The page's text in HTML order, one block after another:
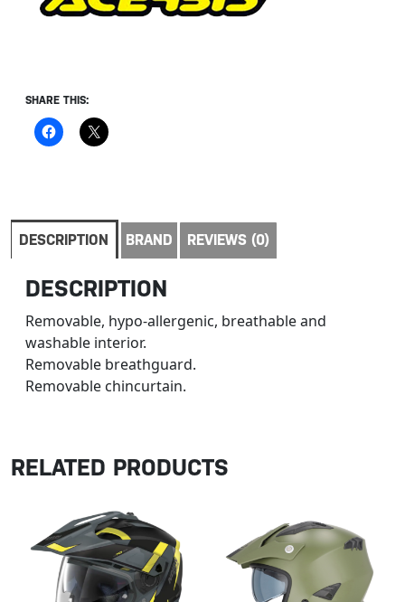
SHARE THIS:
DESCRIPTION BRAND REVIEWS (0)
DESCRIPTION
Removable, hypo-allergenic, breathable and
washable interior.
Removable breathguard.
Removable chincurtain.
RELATED PRODUCTS